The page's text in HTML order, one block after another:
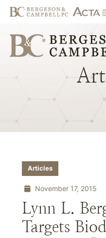
Articles
November 17, 2015
Lynn L.
Targets